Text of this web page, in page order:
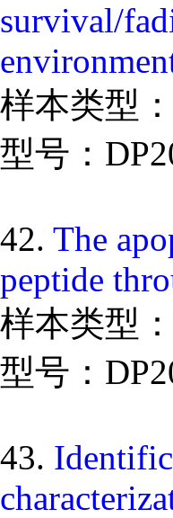
survival/
样本类型
型号：
42. The
peptide
样本类型
型号：
43.